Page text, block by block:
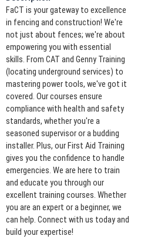
FaCT is your gateway to excellence
in fencing and construction! We're
not just about fences; we're about
empowering you with essential
skills. From CAT and Genny Training
(locating underground services) to
mastering power tools, we've got it
covered. Our courses ensure
compliance with health and safety
standards, whether you're a
seasoned supervisor or a budding
installer. Plus, our First Aid Training
gives you the confidence to handle
emergencies. We are here to train
and educate you through our
excellent training courses. Whether
you are an expert or a beginner, we
can help. Connect with us today and
build your expertise!